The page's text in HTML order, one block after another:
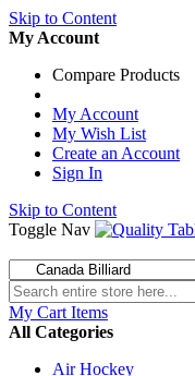
Skip to Content
My Account
Compare Products
My Account
My Wish List
Create an Account
Sign In
Skip to Content
Toggle Nav
My Cart Items
All Categories
Air Hockey